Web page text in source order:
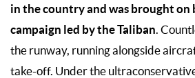
in the country and was brought on
campaign led by the Taliban .
the runway, running alongside
take-off. Under the